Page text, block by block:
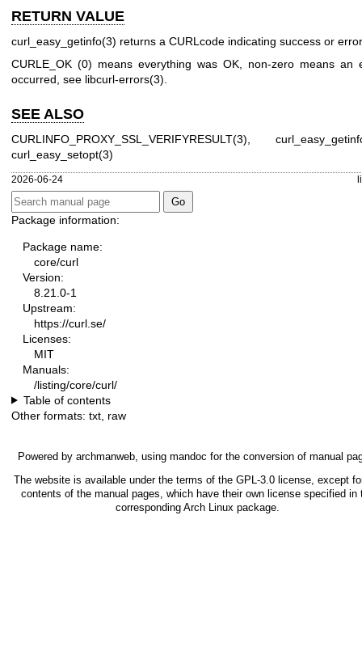
RETURN VALUE
curl_easy_getinfo(3) returns a CURLcode indicating success or
CURLE_OK (0) means everything was OK, non-zero means an
occurred, see libcurl-errors(3)
SEE ALSO
CURLINFO_PROXY_SSL_VERIFYRESULT(3)
curl_easy_setopt(3)
2026-06-24
Package information:
Package name:
core/curl
Version:
8.21.0-1
Upstream:
https://curl.se/
Licenses:
MIT
Manuals:
/listing/core/curl/
Table of contents
Other formats: txt raw
Powered by archmanweb, using mandoc for the conversion of manual
The website is available under the terms of the GPL-3.0license, except
contents of the manual pages, which have their own license specified in
corresponding Arch Linux package.